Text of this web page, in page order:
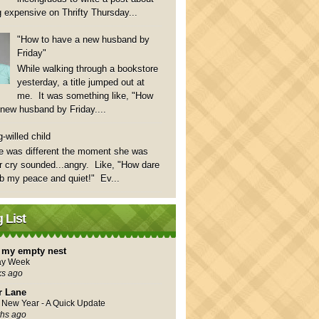
expensive on Thrifty Thursday...
"How to have a new husband by
Friday"
While walking through a bookstore
yesterday, a title jumped out at
me. It was something like, "How
husband by Friday....
willed child
was different the moment she was
sounded...angry. Like, "How dare
my peace and quiet!" Ev...
List
empty nest
Week
ago
Lane
Year - A Quick Update
ago